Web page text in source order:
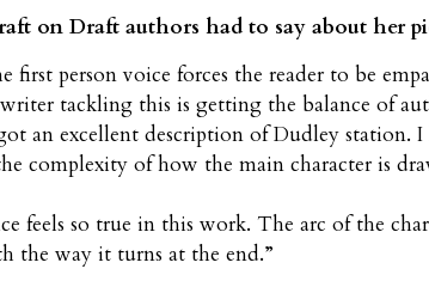
on Draft authors had to say about her
first person voice forces the reader to be
tackling this is getting the balance of
an excellent description of Dudley station.
complexity of how the main character is
feels so true in this work. The arc of the
the way it turns at the end.”